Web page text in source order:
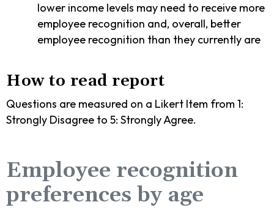
lower income levels may need to receive more
employee recognition and, overall, better
employee recognition than they currently are
How to read report
Questions are measured on a Likert Item from 1:
Strongly Disagree to 5: Strongly Agree.
Employee recognition
preferences by age